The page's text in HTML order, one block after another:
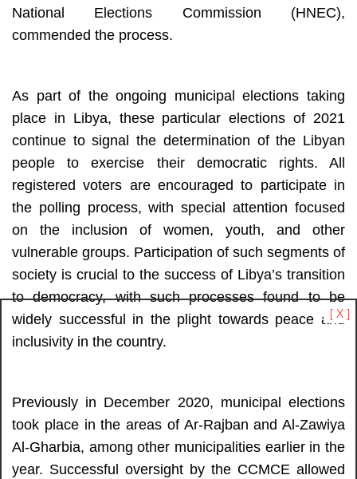
National Elections Commission (HNEC),
commended the process.
As part of the ongoing municipal elections taking
place in Libya, these particular elections of 2021
continue to signal the determination of the Libyan
people to exercise their democratic rights. All
registered voters are encouraged to participate in
the polling process, with special attention focused
on the inclusion of women, youth, and other
vulnerable groups. Participation of such segments of
society is crucial to the success of Libya’s transition
to democracy, with such processes found to be
widely successful in the plight towards peace and
inclusivity in the country.
Previously in December 2020, municipal elections
took place in the areas of Ar-Rajban and Al-Zawiya
Al-Gharbia, among other municipalities earlier in the
year. Successful oversight by the CCMCE allowed
[ X ]